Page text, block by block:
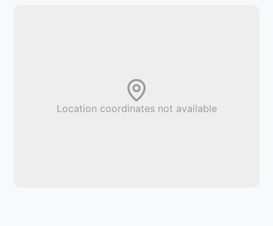
Location coordinates not available